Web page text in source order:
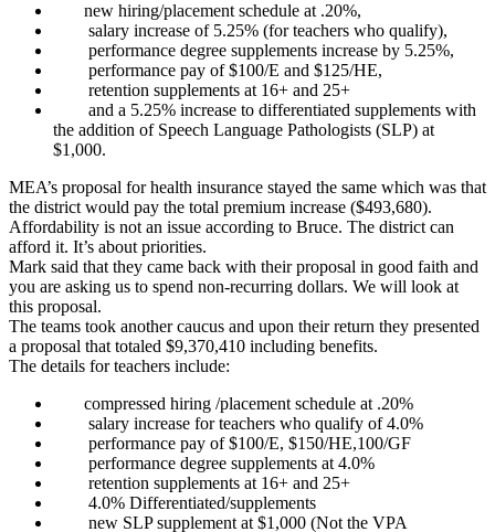
new hiring/placement schedule at .20%,
salary increase of 5.25% (for teachers who qualify),
performance degree supplements increase by 5.25%,
performance pay of $100/E and $125/HE,
retention supplements at 16+ and 25+
and a 5.25% increase to differentiated supplements with
the addition of Speech Language Pathologists (SLP) at
$1,000.
MEA’s proposal for health insurance stayed the same which was that
the district would pay the total premium increase ($493,680).
Affordability is not an issue according to Bruce. The district can
afford it. It’s about priorities.
Mark said that they came back with their proposal in good faith and
you are asking us to spend non-recurring dollars. We will look at
this proposal.
The teams took another caucus and upon their return they presented
a proposal that totaled $9,370,410 including benefits.
The details for teachers include:
compressed hiring /placement schedule at .20%
salary increase for teachers who qualify of 4.0%
performance pay of $100/E, $150/HE,100/GF
performance degree supplements at 4.0%
retention supplements at 16+ and 25+
4.0% Differentiated/supplements
new SLP supplement at $1,000 (Not the VPA